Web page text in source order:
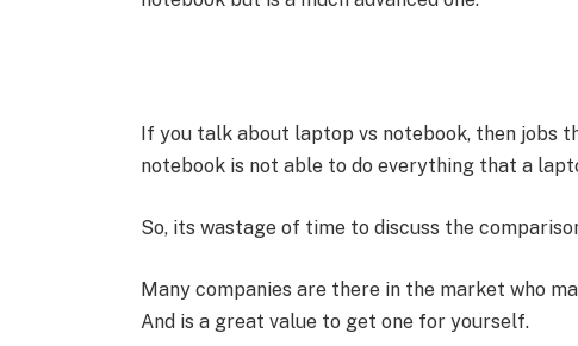
If you talk about laptop vs notebook, then jobs
notebook is not able to do everything that a
So, its wastage of time to discuss the
Many companies are there in the market who
And is a great value to get one for yourself.